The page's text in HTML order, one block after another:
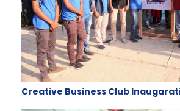
Creative Business Club